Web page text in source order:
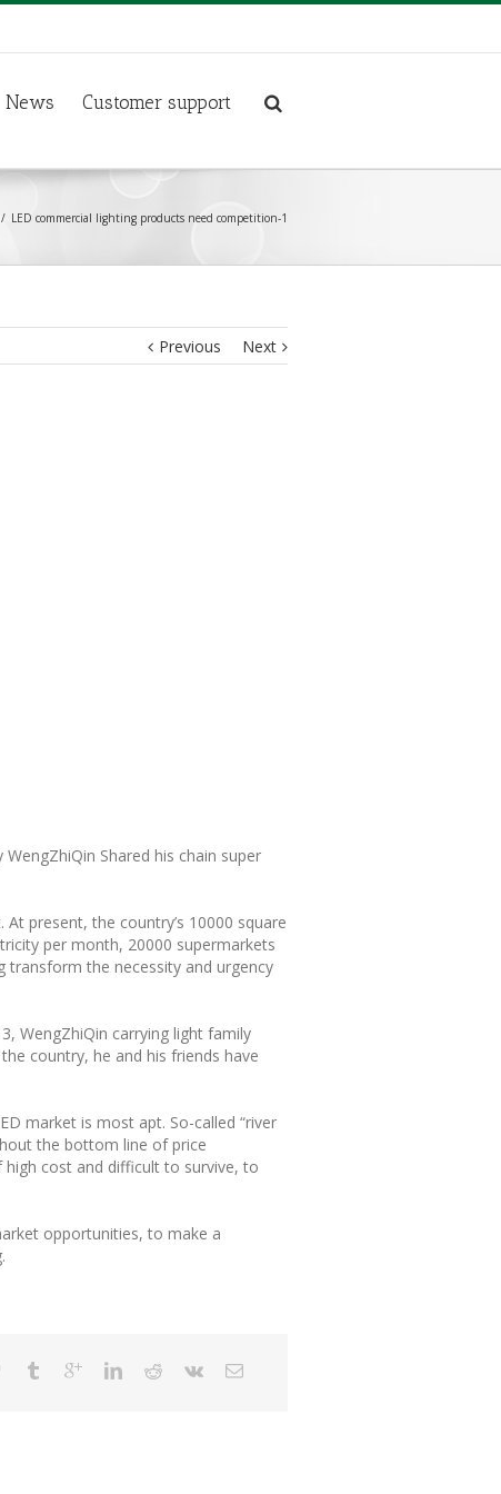
News Customer support
LED commercial lighting products need competition-1
Previous Next
Shared his chain super
present, the country’s 10000 square
per month, 20000 supermarkets
transform the necessity and urgency
WengZhiQin carrying light family
country, he and his friends have
market is most apt. So-called “river
the bottom line of price
cost and difficult to survive, to
opportunities, to make a